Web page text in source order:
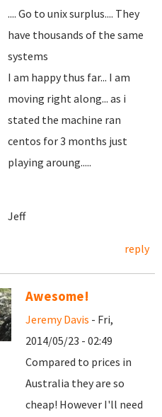
.... Go to unix surplus.... They
have thousands of the same
systems
I am happy thus far... I am
moving right along... as i
stated the machine ran
centos for 3 months just
playing aroung.....
Jeff
reply
Awesome!
Jeremy Davis - Fri,
2014/05/23 - 02:49
Compared to prices in
Australia they are so
cheap! However I'll need